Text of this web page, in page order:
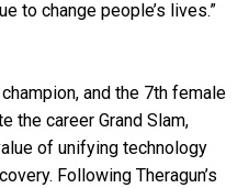
to change people’s lives.”
and the 7th female
the career Grand Slam,
of unifying technology
Following Theragun’s